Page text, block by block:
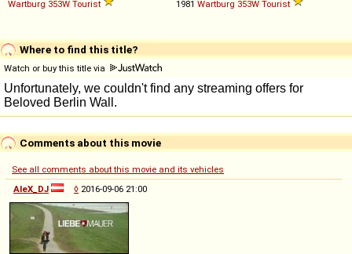
Wartburg 353W Tourist 1981 Wartburg 353W Tourist
Where to find this title?
Watch or buy this title via
Comments about this movie
See all comments about this movie and its vehicles
AleX_DJ
◊ 2016-09-06 21:00